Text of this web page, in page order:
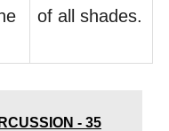
of all shades.
- 35